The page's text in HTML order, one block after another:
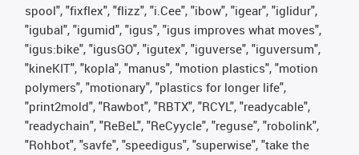
spool", "fixflex", "flizz", "i.Cee", "ibow", "igear", "iglidur",
"igubal", "igumid", "igus", "igus improves what moves",
"igus:bike", "igusGO", "igutex", "iguverse", "iguversum",
"kineKIT", "kopla", "manus", "motion plastics", "motion
polymers", "motionary", "plastics for longer life",
"print2mold", "Rawbot", "RBTX", "RCYL", "readycable",
"readychain", "ReBeL", "ReCyycle", "reguse", "robolink",
"Rohbot", "savfe", "speedigus", "superwise", "take the